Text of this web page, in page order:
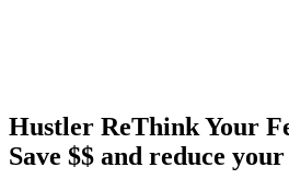
Hustler ReThink Your
Save $$ and reduce